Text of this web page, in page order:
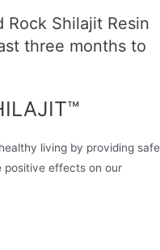
Rock Shilajit Resin
three months to
living by providing safe
positive effects on our